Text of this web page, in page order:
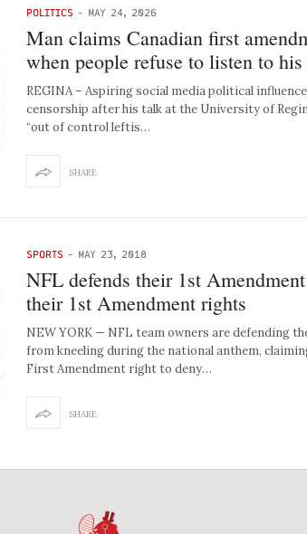
POLITICS - MAY 24, 2026
Man claims Canadian first
when people refuse to listen to
REGINA – Aspiring social media political
censorship after his talk at the University of
“out of control leftis…
SHARE
SPORTS - MAY 23, 2018
NFL defends their 1st
their 1st Amendment rights
NEW YORK — NFL team owners are defending
from kneeling during the national anthem,
First Amendment right to deny…
SHARE